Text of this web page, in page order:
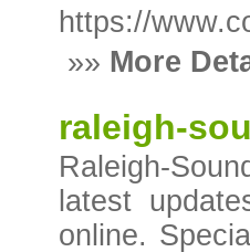
https://
»» More
raleigh-
Raleigh-
latest
online.